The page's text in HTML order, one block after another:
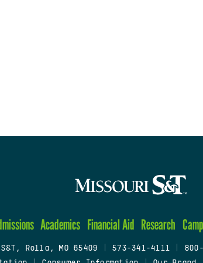
Academics Financial Aid Research
Rolla, MO 65409 573-341-4111